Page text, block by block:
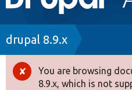
navigation
Drupal 8+
Breadcrumb
drupal 8.9.x
Error
You are browsing
8.9.x, which is not